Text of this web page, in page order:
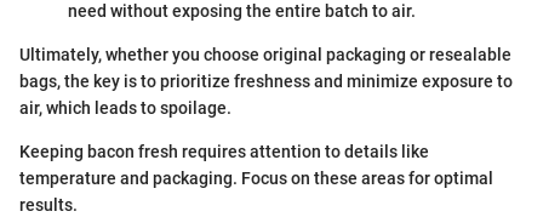
need without exposing the entire batch to air.
Ultimately, whether you choose original packaging or resealable
bags, the key is to prioritize freshness and minimize exposure to
air, which leads to spoilage.
Keeping bacon fresh requires attention to details like
temperature and packaging. Focus on these areas for optimal
results.